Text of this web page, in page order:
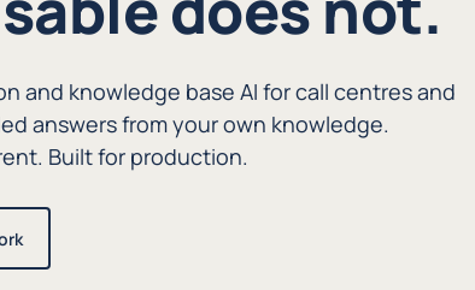
and knowledge base AI for call centres and
answers from your own knowledge.
Built for production.